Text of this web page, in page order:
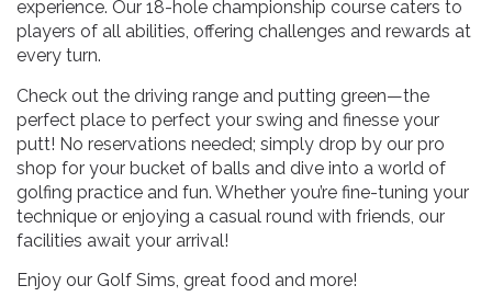
experience. Our 18-hole championship course caters to
players of all abilities, offering challenges and rewards at
every turn.
Check out the driving range and putting green—the
perfect place to perfect your swing and finesse your
putt! No reservations needed; simply drop by our pro
shop for your bucket of balls and dive into a world of
golfing practice and fun. Whether you’re fine-tuning your
technique or enjoying a casual round with friends, our
facilities await your arrival!
Enjoy our Golf Sims, great food and more!